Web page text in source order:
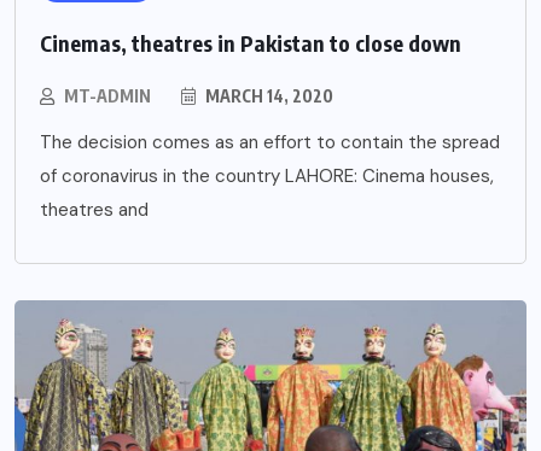
Cinemas, theatres in Pakistan to close down
MT-ADMIN MARCH 14, 2020
The decision comes as an effort to contain the spread
of coronavirus in the country LAHORE: Cinema houses,
theatres and